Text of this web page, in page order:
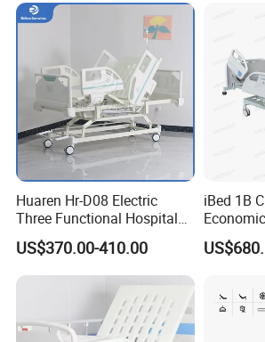
Medical Furniture Has
High end medical furniture material
Infection Prevention,Cleanability is a
for our entire healthcare portfolio-
first,wipe-out design feature of our
of MicrobeCare for added
protection.Compass System features
PVC-free material that requires no
in a seamless, cleanable,and
Huaren Hr-D08 Electric
Three Functional Hospital
Care Bed
US$370.00-410.00
iBed 1B
Smart